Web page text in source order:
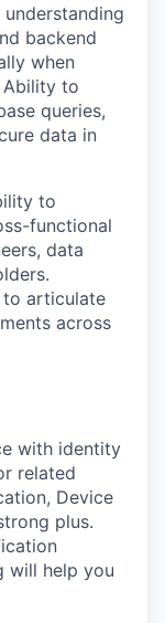
understanding
backend
when
Ability to
queries,
data in
to
functional
data
to articulate
across
with identity
related
Device
plus.
will help you